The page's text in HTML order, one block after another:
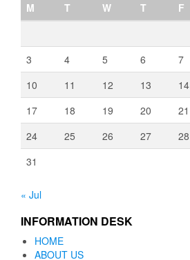
M
T W T F
3
4 5 6 7
10
11 12 13 14
17
18 19 20 21
24
25 26 27 28
31
« Jul
INFORMATION DESK
HOME
ABOUT US